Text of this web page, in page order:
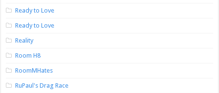
Ready to Love
Ready to Love
Reality
Room H8
RoomMHates
RuPaul's Drag Race